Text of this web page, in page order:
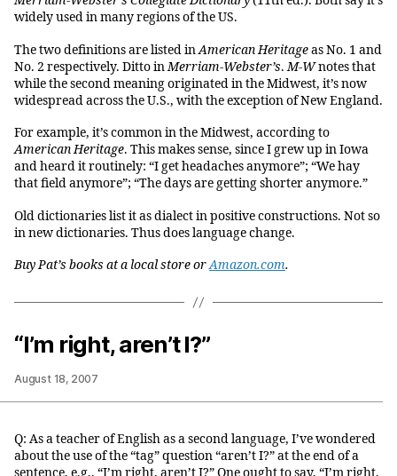
widely used in many regions of the US.
The two definitions are listed inAmerican Heritageas No. 1 and
No. 2 respectively. Ditto inMerriam-Webster’s.M-Wnotes that
while the second meaning originated in the Midwest, it’s now
widespread across the U.S., with the exception of New England.
For example, it’s common in the Midwest, according to
American Heritage. This makes sense, since I grew up in Iowa
and heard it routinely: “I get headaches anymore”; “We hay
that field anymore”; “The days are getting shorter anymore.”
Old dictionaries list it as dialect in positive constructions. Not so
in new dictionaries. Thus does language change.
Buy Pat’s books at a local store orAmazon.com.
“I’m right, aren’t I?”
August 18, 2007
Q: As a teacher of English as a second language, I’ve wondered
about the use of the “tag” question “aren’t I?” at the end of a